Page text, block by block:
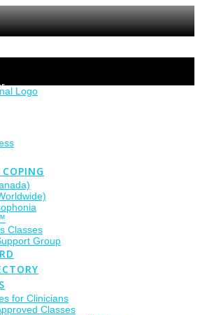
Classes
Group
for Clinicians
Classes